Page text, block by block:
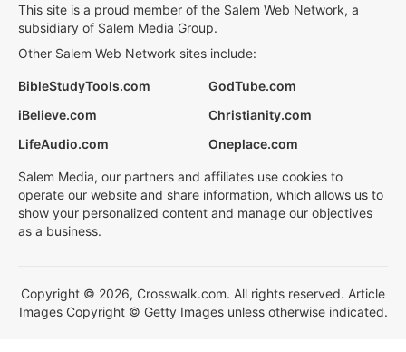
This site is a proud member of the Salem Web Network, a
subsidiary of Salem Media Group.
Other Salem Web Network sites include:
BibleStudyTools.com
GodTube.com
iBelieve.com
Christianity.com
LifeAudio.com
Oneplace.com
Salem Media, our partners and affiliates use cookies to
operate our website and share information, which allows us to
show your personalized content and manage our objectives
as a business.
Copyright © 2026, Crosswalk.com. All rights reserved. Article
Images Copyright © Getty Images unless otherwise indicated.